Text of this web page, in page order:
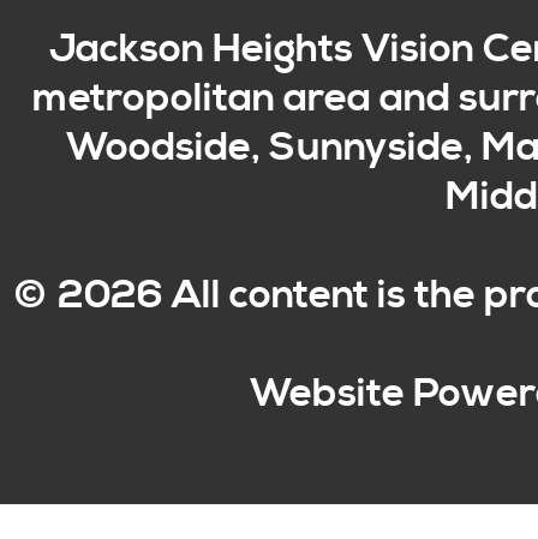
Jackson Heights Vision
metropolitan area and
Woodside, Sunnyside,
© 2026 All content is the
Website